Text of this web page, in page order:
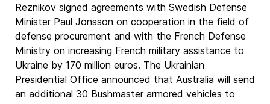
Reznikov signed agreements with Swedish Defense
Minister Paul Jonsson on cooperation in the field of
defense procurement and with the French Defense
Ministry on increasing French military assistance to
Ukraine by 170 million euros. The Ukrainian
Presidential Office announced that Australia will send
an additional 30 Bushmaster armored vehicles to